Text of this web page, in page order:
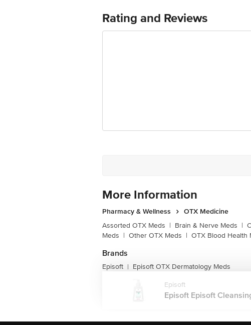
Suitable for sensitive skin
Rating and Reviews
More Information
Pharmacy & Wellness
OTX Medicine
Assorted OTX Meds | Brain & Nerve Meds |
Meds | Other OTX Meds | OTX Blood Health
Brands
Episoft | Episoft OTX Dermatology Meds
Episoft
Episoft Episoft